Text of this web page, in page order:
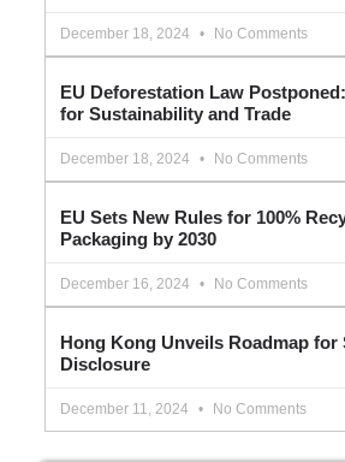
December 18, 2024 No Comments
EU Deforestation Law
for Sustainability and Trade
December 18, 2024 No Comments
EU Sets New Rules for 100%
Packaging by 2030
December 16, 2024 No Comments
Hong Kong Unveils Roadmap
Disclosure
December 11, 2024 No Comments